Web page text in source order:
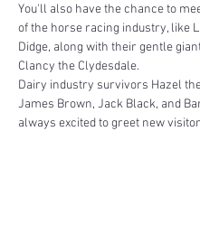
You'll also have the chance to
of the horse racing industry, like
Didge, along with their gentle
Clancy the Clydesdale.
Dairy industry survivors Hazel the
James Brown, Jack Black, and
always excited to greet new